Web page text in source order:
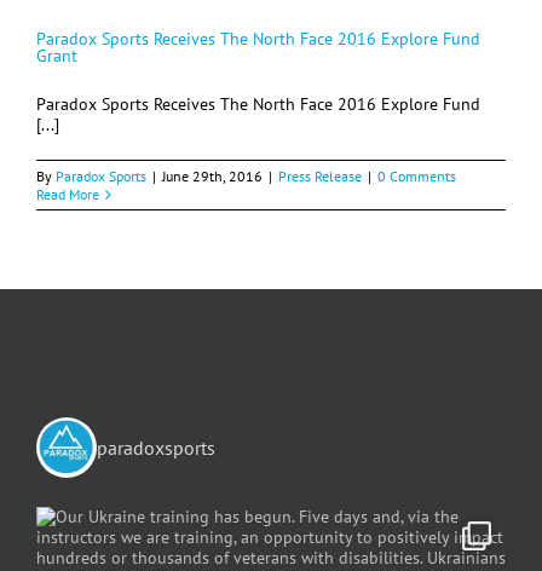
Paradox Sports Receives The North Face 2016 Explore Fund
Grant
Paradox Sports Receives The North Face 2016 Explore Fund
[...]
By Paradox Sports | June 29th, 2016 | Press Release | 0 Comments
Read More
paradoxsports